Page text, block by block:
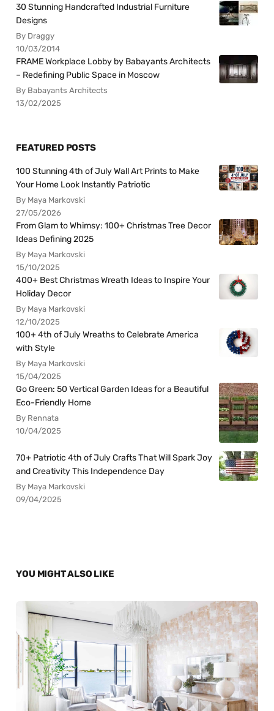
30 Stunning Handcrafted Industrial Furniture
Designs
By Draggy
10/03/2014
FRAME Workplace Lobby by Babayants Architects
– Redefining Public Space in Moscow
By Babayants Architects
13/02/2025
FEATURED POSTS
100 Stunning 4th of July Wall Art Prints to Make
Your Home Look Instantly Patriotic
By Maya Markovski
27/05/2026
From Glam to Whimsy: 100+ Christmas Tree Decor
Ideas Defining 2025
By Maya Markovski
15/10/2025
400+ Best Christmas Wreath Ideas to Inspire Your
Holiday Decor
By Maya Markovski
12/10/2025
100+ 4th of July Wreaths to Celebrate America
with Style
By Maya Markovski
15/04/2025
Go Green: 50 Vertical Garden Ideas for a Beautiful
Eco-Friendly Home
By Rennata
10/04/2025
70+ Patriotic 4th of July Crafts That Will Spark Joy
and Creativity This Independence Day
By Maya Markovski
09/04/2025
YOU MIGHT ALSO LIKE